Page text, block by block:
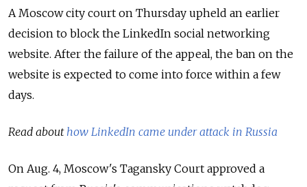
A Moscow city court on Thursday upheld an earlier
decision to block the LinkedIn social networking
website. After the failure of the appeal, the ban on the
website is expected to come into force within a few
days.
Read about how LinkedIn came under attack in Russia
On Aug. 4, Moscow's Tagansky Court approved a